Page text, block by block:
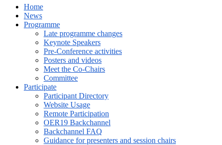
Home
News
Programme
Late programme changes
Keynote Speakers
Pre-Conference activities
Posters and videos
Meet the Co-Chairs
Committee
Participate
Participant Directory
Website Usage
Remote Participation
OER19 Backchannel
Backchannel FAQ
Guidance for presenters and session chairs